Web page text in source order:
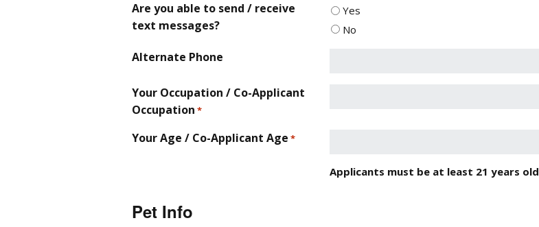
Are you able to send / receive
text messages?
Yes
No
Alternate Phone
Your Occupation / Co-Applicant
Occupation *
Your Age / Co-Applicant Age *
Applicants must be at least 21 years old
Pet Info